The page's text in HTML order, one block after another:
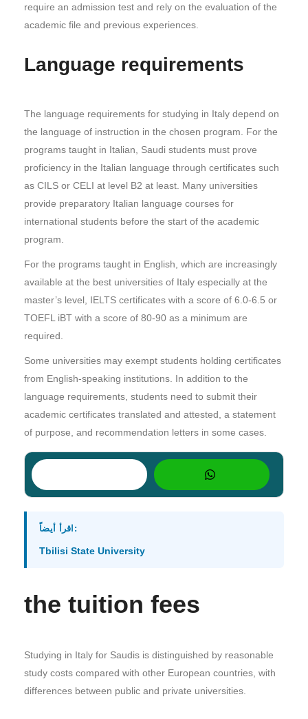
require an admission test and rely on the evaluation of the
academic file and previous experiences.
Language requirements
The language requirements for studying in Italy depend on
the language of instruction in the chosen program. For the
programs taught in Italian, Saudi students must prove
proficiency in the Italian language through certificates such
as CILS or CELI at level B2 at least. Many universities
provide preparatory Italian language courses for
international students before the start of the academic
program.
For the programs taught in English, which are increasingly
available at the best universities of Italy especially at the
master’s level, IELTS certificates with a score of 6.0-6.5 or
TOEFL iBT with a score of 80-90 as a minimum are
required.
Some universities may exempt students holding certificates
from English-speaking institutions. In addition to the
language requirements, students need to submit their
academic certificates translated and attested, a statement
of purpose, and recommendation letters in some cases.
اقرأ أيضاً:
Tbilisi State University
the tuition fees
Studying in Italy for Saudis is distinguished by reasonable
study costs compared with other European countries, with
differences between public and private universities.